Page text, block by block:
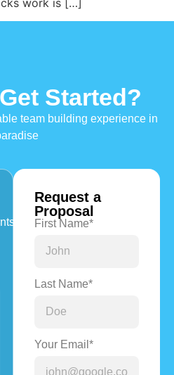
work is […]
Started?
team building experience in
Request a
Proposal
First Name*
Last Name*
Your Email*